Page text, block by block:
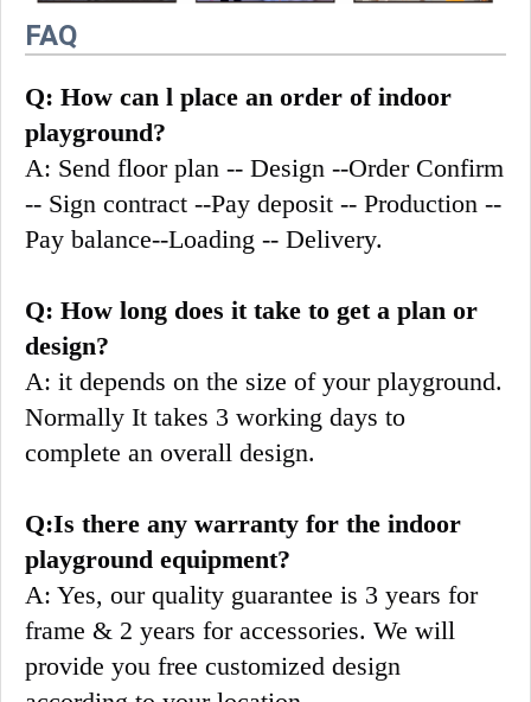
FAQ
Q: How can l place an order of indoor
playground?
A: Send floor plan -- Design --Order Confirm
-- Sign contract --Pay deposit -- Production --
Pay balance--Loading -- Delivery.
Q: How long does it take to get a plan or
design?
A: it depends on the size of your playground.
Normally It takes 3 working days to
complete an overall design.
Q:Is there any warranty for the indoor
playground equipment?
A: Yes, our quality guarantee is 3 years for
frame & 2 years for accessories. We will
provide you free customized design